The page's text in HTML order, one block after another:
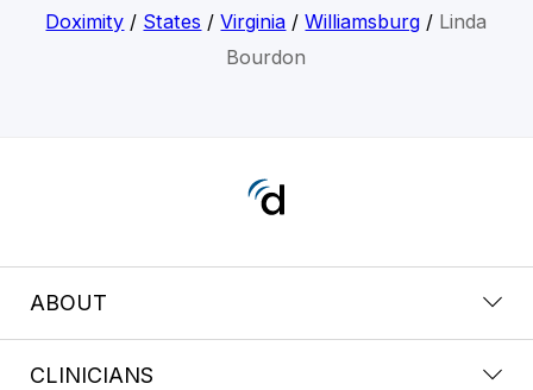
Doximity / States /Virginia /Williamsburg / Linda
Bourdon
ABOUT
CLINICIANS